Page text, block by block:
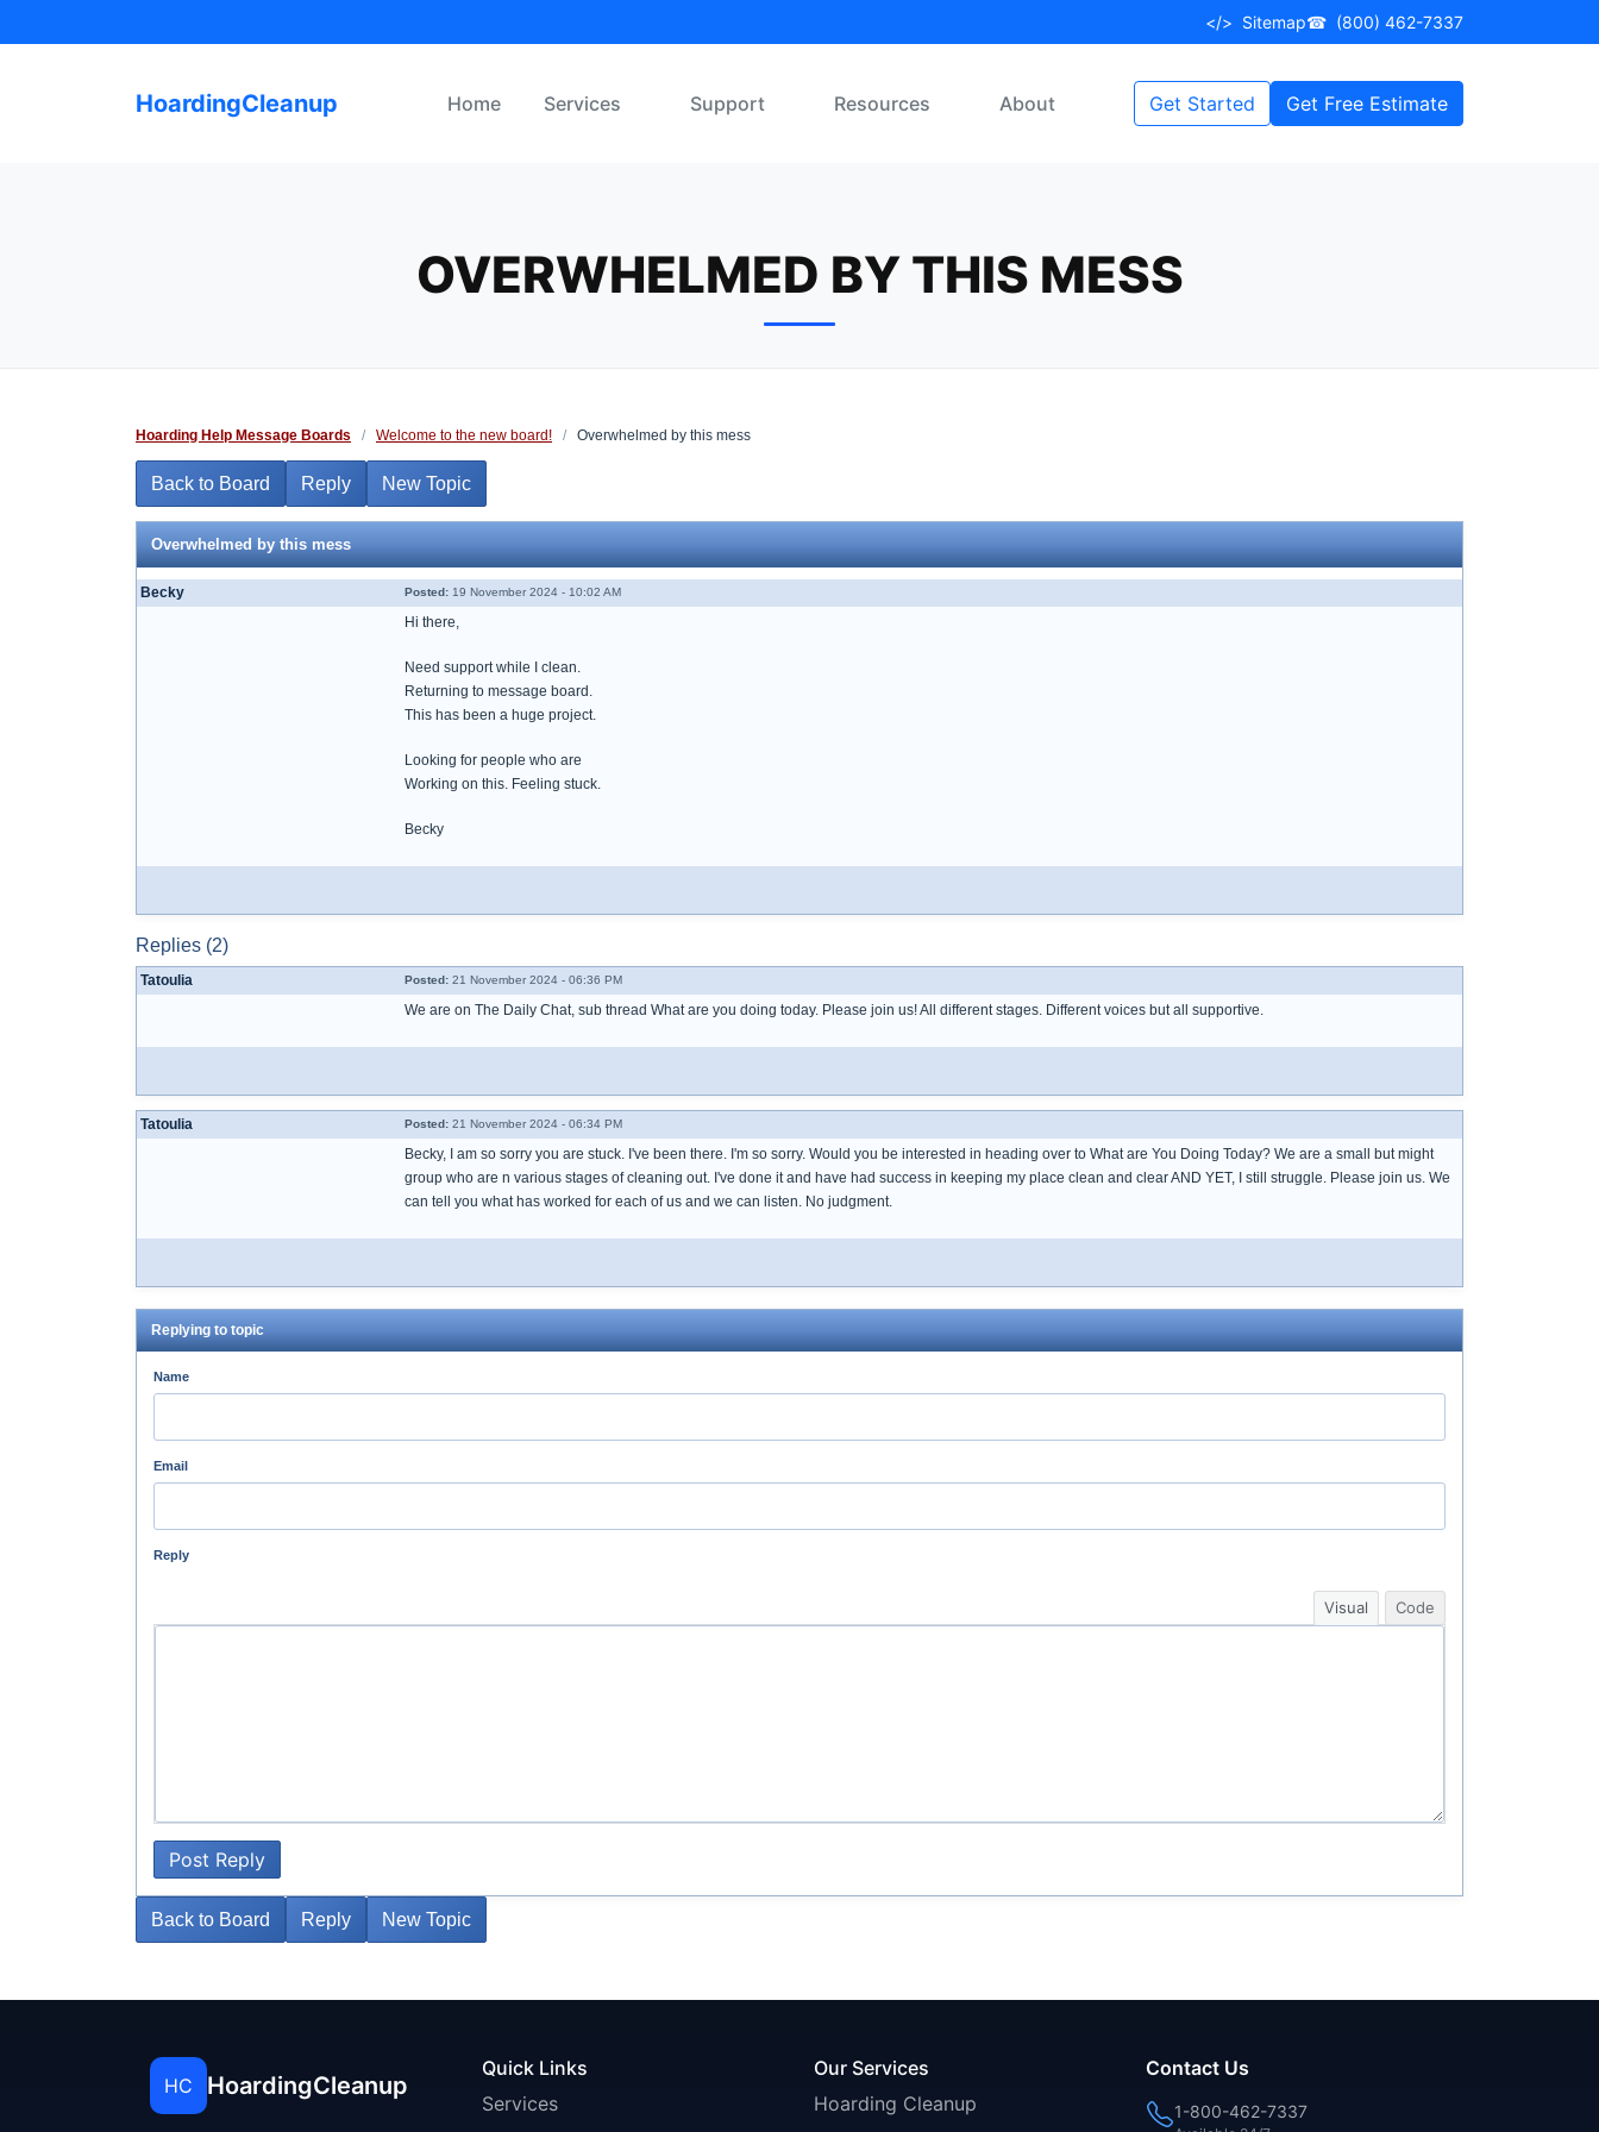
to
</> Sitemap☎ (800) 462-7337
HoardingCleanup Home Services Support Resources About Get Started Get Free Estimate
OVERWHELMED BY THIS MESS
Hoarding Help Message Boards / Welcome to the new board! / Overwhelmed by this mess
Back to Board Reply New Topic
Overwhelmed by this mess
Becky Posted: 19 November 2024 - 10:02 AM
Hi there,
Need support while I clean.
Returning to message board.
This has been a huge project.
Looking for people who are
Working on this. Feeling stuck.
Becky
Replies (2)
Tatoulia Posted: 21 November 2024 - 06:36 PM
We are on The Daily Chat, sub thread What are you doing today. Please join us! All different stages. Different voices but all supportive.
Tatoulia Posted: 21 November 2024 - 06:34 PM
Becky, I am so sorry you are stuck. I've been there. I'm so sorry. Would you be interested in heading over to What are You Doing Today? We are a small but might
group who are n various stages of cleaning out. I've done it and have had success in keeping my place clean and clear AND YET, I still struggle. Please join us. We
can tell you what has worked for each of us and we can listen. No judgment.
Replying to topic
Name
Email
Reply
Visual Code
Post Reply
Back to Board Reply New Topic
HC HoardingCleanup
Quick Links
Services
Our Services
Hoarding Cleanup
Contact Us
1-800-462-7337